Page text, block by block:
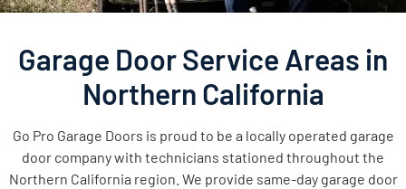
Garage Door Service Areas in
Northern California
Go Pro Garage Doors is proud to be a locally operated garage
door company with technicians stationed throughout the
Northern California region. We provide same-day garage door